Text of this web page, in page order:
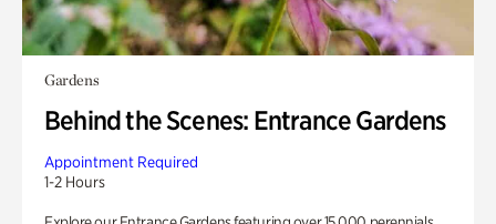
Gardens
Behind the Scenes: Entrance Gardens
Appointment Required
1-2 Hours